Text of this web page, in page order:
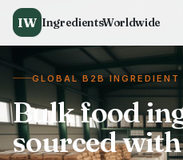
IW IngredientsWorldwide
GLOBAL B2B INGREDIENT
Bulk food
sourced